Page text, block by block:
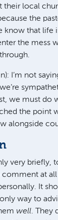
their local
the
know that life
the mess
I’m not
we must do
the point
alongside
very briefly,
at
It
only way to
well. They